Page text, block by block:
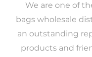
We are one of
bags wholesale
an outstanding
products and